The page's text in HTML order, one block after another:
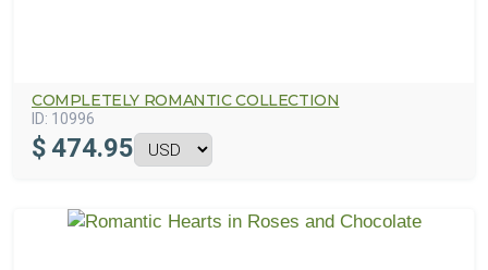
COMPLETELY ROMANTIC COLLECTION
ID: 10996
$ 474.95